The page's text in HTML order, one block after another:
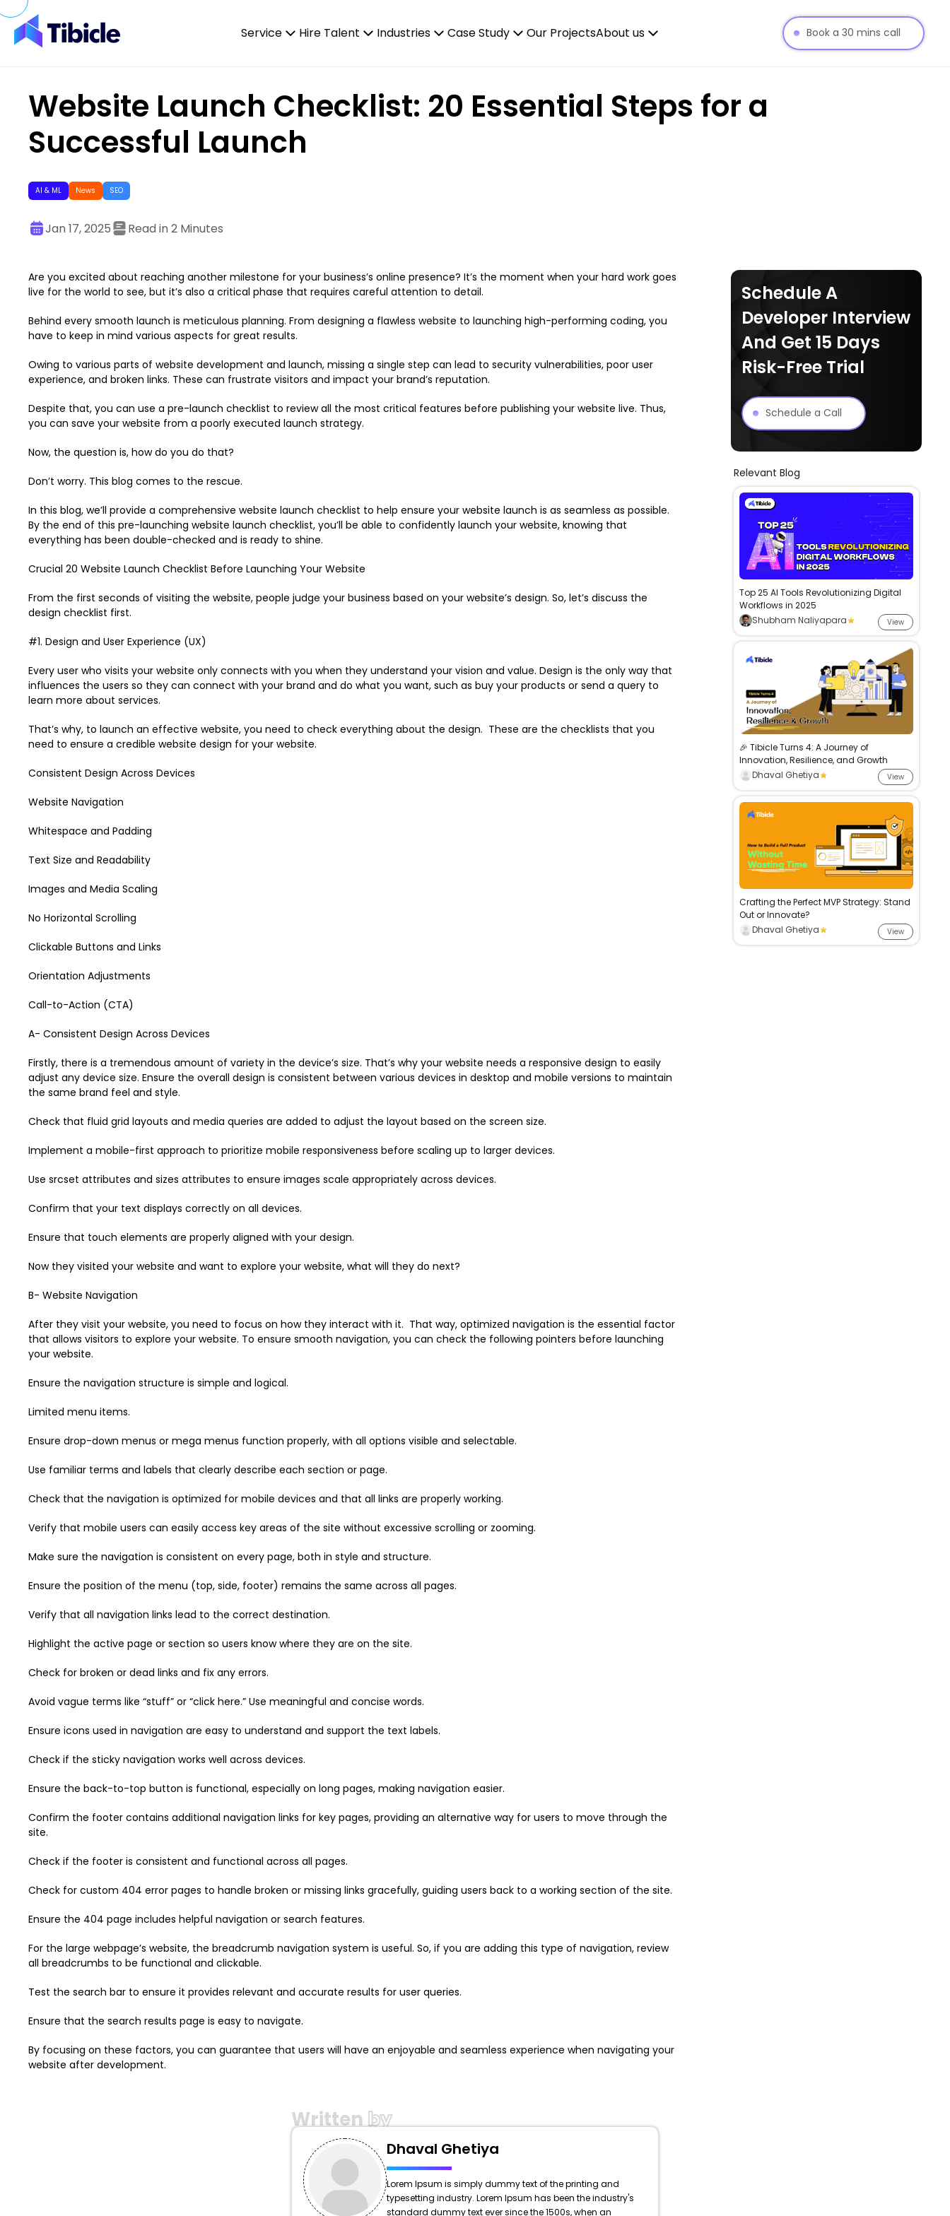
Skip to content
Service
Hire Talent Industries Case Study Our ProjectsAbout us Book a 30 mins call
Website Launch Checklist: 20 Essential Steps for a
Successful Launch
AI & ML News SEO
Jan 17, 2025 Read in 2 Minutes
Are you excited about reaching another milestone for your business’s online presence? It’s the moment when your hard work goes
live for the world to see, but it’s also a critical phase that requires careful attention to detail.
Behind every smooth launch is meticulous planning. From designing a flawless website to launching high-performing coding, you
have to keep in mind various aspects for great results.
Owing to various parts of website development and launch, missing a single step can lead to security vulnerabilities, poor user
experience, and broken links. These can frustrate visitors and impact your brand’s reputation.
Despite that, you can use a pre-launch checklist to review all the most critical features before publishing your website live. Thus,
you can save your website from a poorly executed launch strategy.
Now, the question is, how do you do that?
Don’t worry. This blog comes to the rescue.
In this blog, we’ll provide a comprehensive website launch checklist to help ensure your website launch is as seamless as possible.
By the end of this pre-launching website launch checklist, you’ll be able to confidently launch your website, knowing that
everything has been double-checked and is ready to shine.
Crucial 20 Website Launch Checklist Before Launching Your Website
From the first seconds of visiting the website, people judge your business based on your website’s design. So, let’s discuss the
design checklist first.
#1. Design and User Experience (UX)
Every user who visits your website only connects with you when they understand your vision and value. Design is the only way that
influences the users so they can connect with your brand and do what you want, such as buy your products or send a query to
learn more about services.
That’s why, to launch an effective website, you need to check everything about the design. These are the checklists that you
need to ensure a credible website design for your website.
Consistent Design Across Devices
Website Navigation
Whitespace and Padding
Text Size and Readability
Images and Media Scaling
No Horizontal Scrolling
Clickable Buttons and Links
Orientation Adjustments
Call-to-Action (CTA)
A- Consistent Design Across Devices
Firstly, there is a tremendous amount of variety in the device’s size. That’s why your website needs a responsive design to easily
adjust any device size. Ensure the overall design is consistent between various devices in desktop and mobile versions to maintain
the same brand feel and style.
Check that fluid grid layouts and media queries are added to adjust the layout based on the screen size.
Implement a mobile-first approach to prioritize mobile responsiveness before scaling up to larger devices.
Use srcset attributes and sizes attributes to ensure images scale appropriately across devices.
Confirm that your text displays correctly on all devices.
Ensure that touch elements are properly aligned with your design.
Now they visited your website and want to explore your website, what will they do next?
B- Website Navigation
After they visit your website, you need to focus on how they interact with it. That way, optimized navigation is the essential factor
that allows visitors to explore your website. To ensure smooth navigation, you can check the following pointers before launching
your website.
Ensure the navigation structure is simple and logical.
Limited menu items.
Ensure drop-down menus or mega menus function properly, with all options visible and selectable.
Use familiar terms and labels that clearly describe each section or page.
Check that the navigation is optimized for mobile devices and that all links are properly working.
Verify that mobile users can easily access key areas of the site without excessive scrolling or zooming.
Make sure the navigation is consistent on every page, both in style and structure.
Ensure the position of the menu (top, side, footer) remains the same across all pages.
Verify that all navigation links lead to the correct destination.
Highlight the active page or section so users know where they are on the site.
Check for broken or dead links and fix any errors.
Avoid vague terms like “stuff” or “click here.” Use meaningful and concise words.
Ensure icons used in navigation are easy to understand and support the text labels.
Check if the sticky navigation works well across devices.
Ensure the back-to-top button is functional, especially on long pages, making navigation easier.
Confirm the footer contains additional navigation links for key pages, providing an alternative way for users to move through the
site.
Check if the footer is consistent and functional across all pages.
Check for custom 404 error pages to handle broken or missing links gracefully, guiding users back to a working section of the site.
Ensure the 404 page includes helpful navigation or search features.
For the large webpage’s website, the breadcrumb navigation system is useful. So, if you are adding this type of navigation, review
all breadcrumbs to be functional and clickable.
Test the search bar to ensure it provides relevant and accurate results for user queries.
Ensure that the search results page is easy to navigate.
By focusing on these factors, you can guarantee that users will have an enjoyable and seamless experience when navigating your
website after development.
Schedule A
Developer Interview
And Get 15 Days
Risk-Free Trial
Schedule a Call
Relevant Blog
Top 25 AI Tools Revolutionizing Digital
Workflows in 2025
Shubham Naliyapara
View
🎉 Tibicle Turns 4: A Journey of
Innovation, Resilience, and Growth
Dhaval Ghetiya
View
Crafting the Perfect MVP Strategy: Stand
Out or Innovate?
Dhaval Ghetiya
View
Writtenby
Dhaval Ghetiya
Lorem Ipsum is simply dummy text of the printing and
typesetting industry. Lorem Ipsum has been the industry's
standard dummy text ever since the 1500s, when an